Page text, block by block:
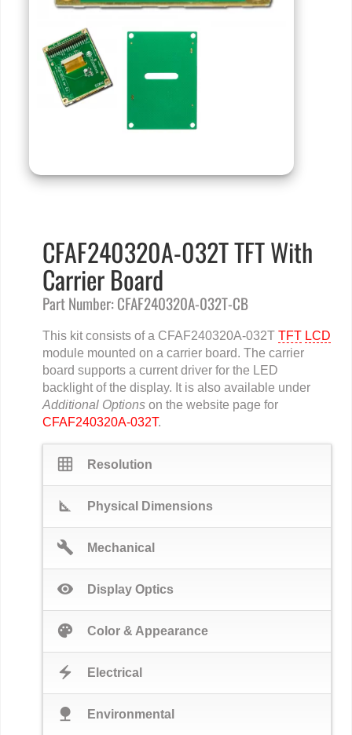
CFAF240320A-032T TFT With
Carrier Board
Part Number: CFAF240320A-032T-CB
This kit consists of a CFAF240320A-032T TFT LCD
module mounted on a carrier board. The carrier
board supports a current driver for the LED
backlight of the display. It is also available under
Additional Optionson the website page for
CFAF240320A-032T.
grid_on Resolution
square_foot Physical Dimensions
build Mechanical
visibility Display Optics
palette Color & Appearance
electric_bolt Electrical
nature Environmental